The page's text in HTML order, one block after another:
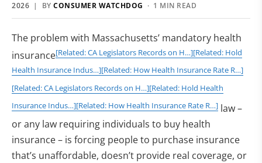
2026 | BY CONSUMER WATCHDOG · 1 MIN READ
The problem with Massachusetts’ mandatory health
insurance[Related: CA Legislators Records on H…][Related: Hold
Health Insurance Indus…][Related: How Health Insurance Rate R…]
[Related: CA Legislators Records on H…][Related: Hold Health
Insurance Indus…][Related: How Health Insurance Rate R…] law –
or any law requiring individuals to buy health
insurance – is forcing people to purchase insurance
that’s unaffordable, doesn’t provide real coverage, or